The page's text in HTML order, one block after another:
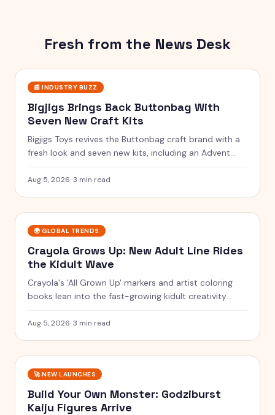
Fresh from the News Desk
📰 INDUSTRY BUZZ
Bigjigs Brings Back Buttonbag With
Seven New Craft Kits
Bigjigs Toys revives the Buttonbag craft brand with a
fresh look and seven new kits, including an Advent
Aug 5, 2026·3 min read
🌍 GLOBAL TRENDS
Crayola Grows Up: New Adult Line Rides
the Kidult Wave
Crayola's 'All Grown Up' markers and artist coloring
books lean into the fast-growing kidult creativity
Aug 5, 2026·3 min read
🚀NEW LAUNCHES
Build Your Own Monster: Godziburst
Kaiju Figures Arrive